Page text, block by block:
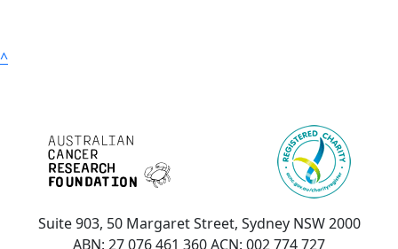
^
Suite 903, 50 Margaret Street, Sydney NSW 2000
ABN: 27 076 461 360 ACN: 002 774 727